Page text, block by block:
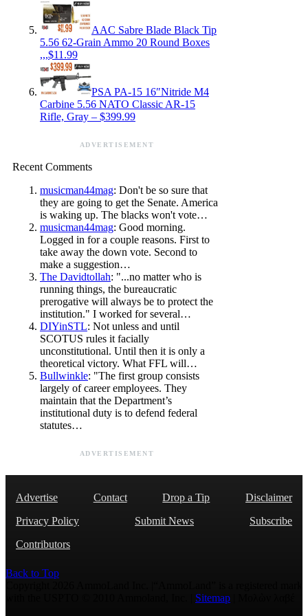
AAC Sabre Blade Black Tip
5.56 62-Grain Ammo 20 Round Boxes
,,,$11.99
PSA PA-15 16″Nitride M4
Carbine 5.56 NATO Classic AR-15
Rifle, Gray – $399.99
ADVERTISEMENT
Recent Comments
musicman44mag: Don't be so sure that
they are going to get the Senate. America
is waking up. The blacks won't vote…
musicman44mag: Good morning.
Logged in for a couple reasons. First to
take away the down vote. Second to
make a suggestion…
The Davidtollah: "...no matter who is
running things, the bureaucratic
prerogative will always be to protect the
institution." I worked for several…
DIYinSTL: Not unless and until
SCOTUS rules it facially
unconstitutional. Until then it is only a
theoretical victory. What FFL will…
Bullwinkle: "The first group consists
largely of career employees. They
maintain that the Department’s
institutional duty is to defend federal
statutes…
ADVERTISEMENT
Advertise Contact Drop a Tip
Disclaimer
Privacy Policy
Submit News
Subscribe
Contributors
Back to Top
Sitemap